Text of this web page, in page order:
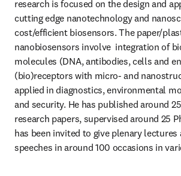
research is focused on the design and
cutting edge nanotechnology and
cost/efficient biosensors. The paper/
nanobiosensors involve  integration of
molecules (DNA, antibodies, cells and
(bio)receptors with micro- and
applied in diagnostics, environmental
and security. He has published around
research papers, supervised around 25
has been invited to give plenary lectures
speeches in around 100 occasions in